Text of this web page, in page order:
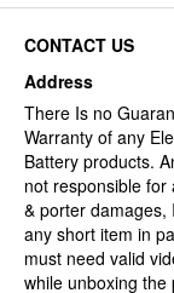
CONTACT US
Address
There Is no
Warranty of any
Battery products.
not responsible for
& porter damages,
any short item in
must need valid
while unboxing the